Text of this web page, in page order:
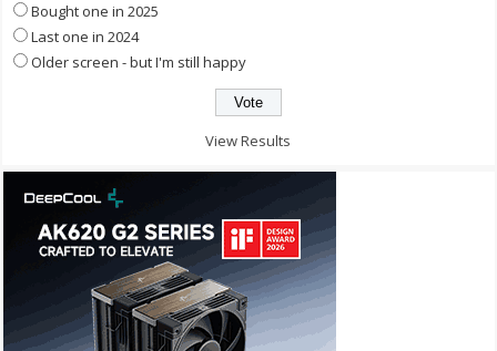
Bought one in 2025
Last one in 2024
Older screen - but I'm still happy
View Results